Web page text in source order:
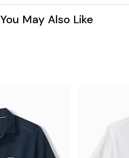
You May Also Like